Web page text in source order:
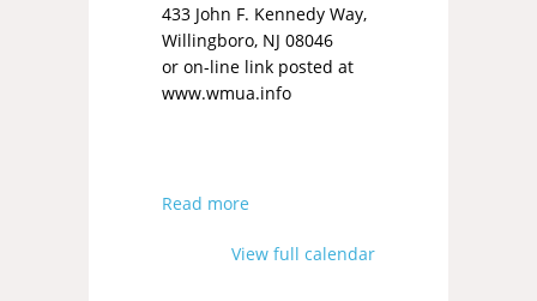
433 John F. Kennedy Way,
Willingboro, NJ 08046
or on-line link posted at
www.wmua.info
Read more
View full calendar